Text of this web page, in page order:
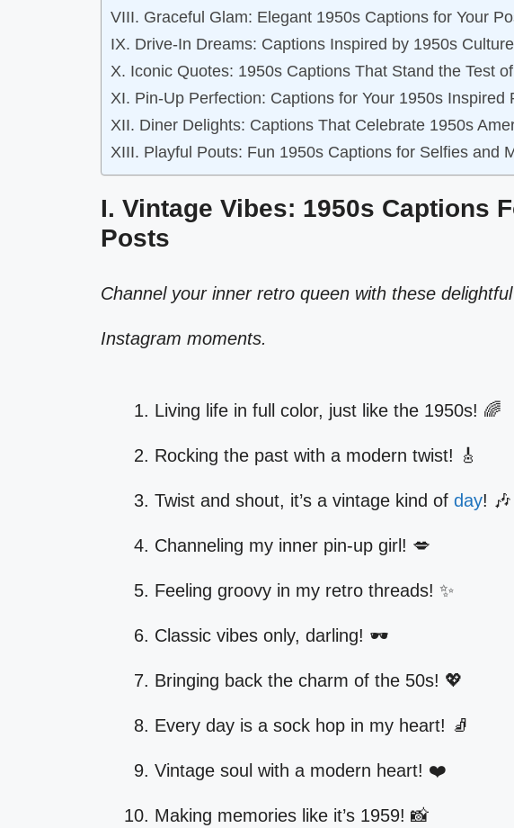
VIII. Graceful Glam: Elegant 1950s Captions for Your
IX. Drive-In Dreams: Captions Inspired by 1950s Culture
X. Iconic Quotes: 1950s Captions That Stand the Test
XI. Pin-Up Perfection: Captions for Your 1950s Inspired
XII. Diner Delights: Captions That Celebrate 1950s
XIII. Playful Pouts: Fun 1950s Captions for Selfies and
I. Vintage Vibes: 1950s Captions
Posts
Channel your inner retro queen with these
Instagram moments.
Living life in full color, just like the 1950s! 🌈
Rocking the past with a modern twist! 🎸
Twist and shout, it’s a vintage kind of day! 🎶
Channeling my inner pin-up girl! 💋
Feeling groovy in my retro threads! ✨
Classic vibes only, darling! 🕶️
Bringing back the charm of the 50s! 💖
Every day is a sock hop in my heart! 🧦
Vintage soul with a modern heart! ❤️
Making memories like it’s 1959! 📸